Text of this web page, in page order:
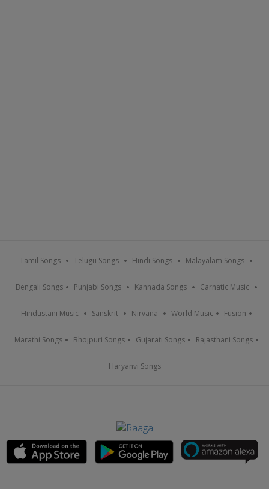
Tamil Songs Telugu Songs Hindi Songs Malayalam Songs
Bengali Songs Punjabi Songs Kannada Songs Carnatic Music
Hindustani Music Sanskrit Nirvana World Music Fusion
Marathi Songs Bhojpuri Songs Gujarati Songs Rajasthani Songs
Haryanvi Songs